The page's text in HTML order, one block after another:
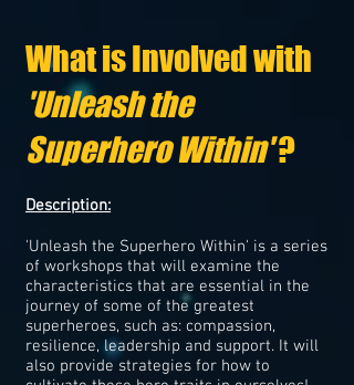
What is Involved with
'Unleash the
Superhero Within'?
Description:
'Unleash the Superhero Within' is a series
of workshops that will examine the
characteristics that are essential in the
journey of some of the greatest
superheroes, such as: compassion,
resilience, leadership and support. It will
also provide strategies for how to